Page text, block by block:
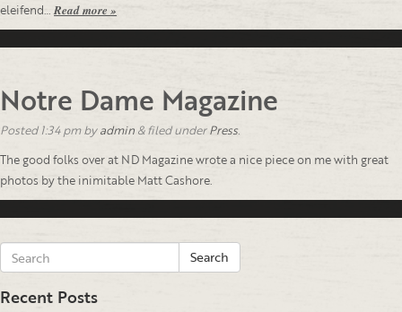
eleifend…Read more »
Notre Dame Magazine
Posted 1:34 pmbyadmin &filed underPress.
The good folks over at ND Magazine wrote a nice piece on me with great
photos by the inimitable Matt Cashore.
Search
Recent Posts